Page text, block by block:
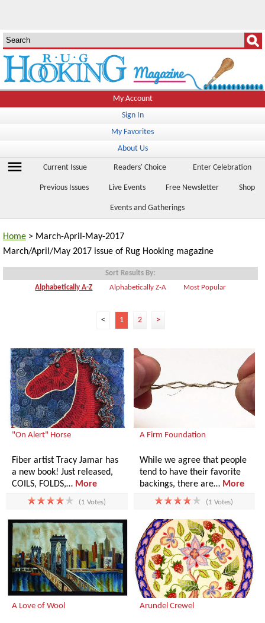
My Account
Sign In
My Favorites
About Us
menu Current Issue Readers' Choice Enter Celebration
Previous Issues Live Events Free Newsletter Shop
Events and Gatherings
Home > March-April-May-2017
March/April/May 2017 issue of Rug Hooking magazine
Sort Results By:
Alphabetically A-Z
Alphabetically Z-A Most Popular
< 1 2 >
"On Alert" Horse
Fiber artist Tracy Jamar has
a new book! Just released,
COILS, FOLDS,… More
(1 Votes)
A Firm Foundation
While we agree that people
tend to have their favorite
backings, there are… More
(1 Votes)
A Love of Wool Arundel Crewel